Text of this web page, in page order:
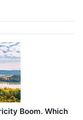
Boom. Which